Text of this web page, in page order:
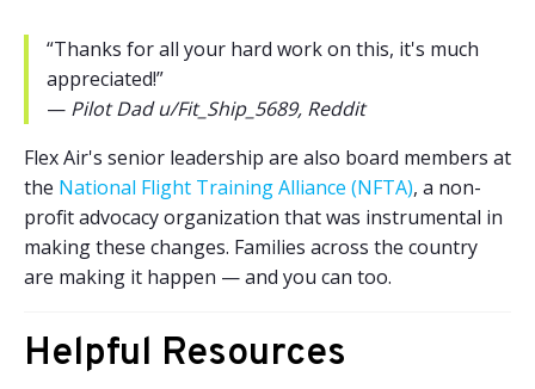
“Thanks for all your hard work on this, it's much
appreciated!”
— Pilot Dad u/Fit_Ship_5689, Reddit
Flex Air's senior leadership are also board members at
the National Flight Training Alliance (NFTA), a non-
profit advocacy organization that was instrumental in
making these changes. Families across the country
are making it happen — and you can too.
Helpful Resources